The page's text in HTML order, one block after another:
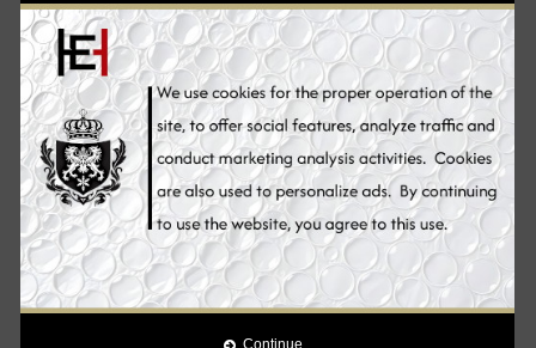
Continue
safe and effective skin-whitening, anti-aging and cell-
renewing effect. Be overwhelmed with complements and
attention as your skin evolves from being white to flawless,
glowing and strikingly fairer with the
PUREWHITE
RADIANCE Max 240skin whitening pills. An all-in-one
Glutathione skin whitening supplement that gives
skin a
lighter complexion, reverses aging process, renews
skin cells, makes the skin silky soft, clears pimples,
acne, acne marks, scars, dark spots, lightens freckles,
and other skin discolorations.Enhanced with the latest
andmost advanced natural ingredients
in skin whitening
and anti-aging, it provides you with improved and
unparalleled skin whitening, anti-aging and health
benefits.
Through a combination of Heliocare’s patented Fernblock®